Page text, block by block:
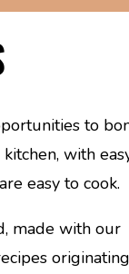
to
with
easy to cook.
made with our
originating